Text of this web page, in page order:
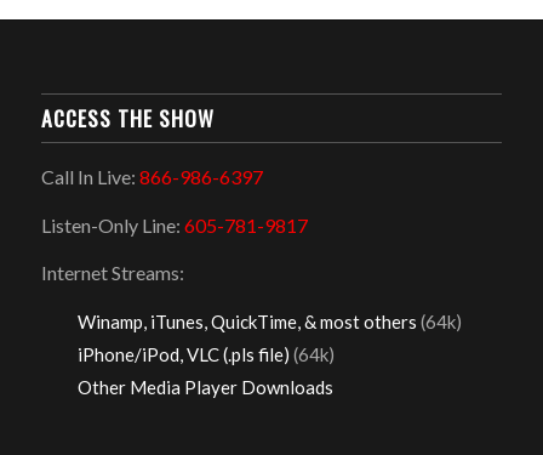
ACCESS THE SHOW
Call In Live: 866-986-6397
Listen-Only Line: 605-781-9817
Internet Streams:
Winamp, iTunes, QuickTime, & most others (64k)
iPhone/iPod, VLC (.pls file) (64k)
Other Media Player Downloads